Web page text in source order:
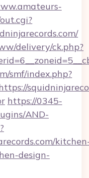
delivery/ck.php?
smf/index.php?
https://0345-
AND-
design-